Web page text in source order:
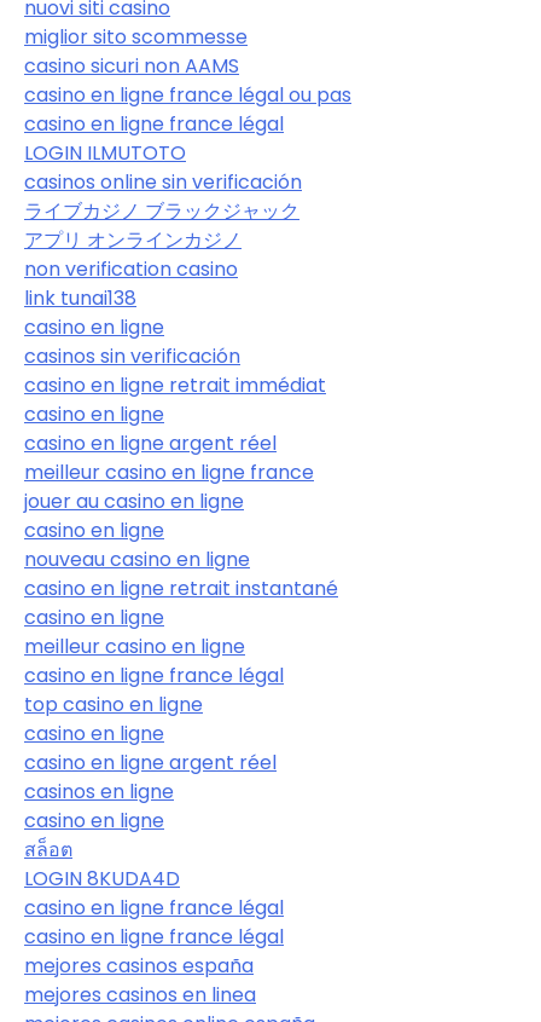
nuovi siti casino
miglior sito scommesse
casino sicuri non AAMS
casino en ligne france légal ou pas
casino en ligne france légal
LOGIN ILMUTOTO
casinos online sin verificación
ライブカジノ ブラックジャック
アプリ オンラインカジノ
non verification casino
link tunai138
casino en ligne
casinos sin verificación
casino en ligne retrait immédiat
casino en ligne
casino en ligne argent réel
meilleur casino en ligne france
jouer au casino en ligne
casino en ligne
nouveau casino en ligne
casino en ligne retrait instantané
casino en ligne
meilleur casino en ligne
casino en ligne france légal
top casino en ligne
casino en ligne
casino en ligne argent réel
casinos en ligne
casino en ligne
สล็อต
LOGIN 8KUDA4D
casino en ligne france légal
casino en ligne france légal
mejores casinos españa
mejores casinos en linea